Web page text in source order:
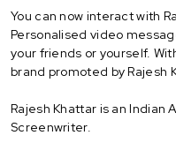
You can now interact with
Personalised video
your friends or yourself.
brand promoted by Rajesh
Rajesh Khattar is an Indian
Screenwriter.